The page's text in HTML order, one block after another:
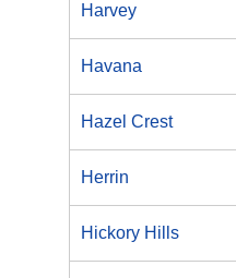
Harvey
Havana
Hazel Crest
Herrin
Hickory Hills